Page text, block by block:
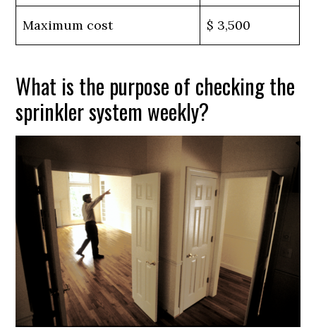
Maximum cost $ 3,500
What is the purpose of checking the
sprinkler system weekly?